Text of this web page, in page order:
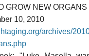
GROW NEW ORGANS
10, 2010
archives/